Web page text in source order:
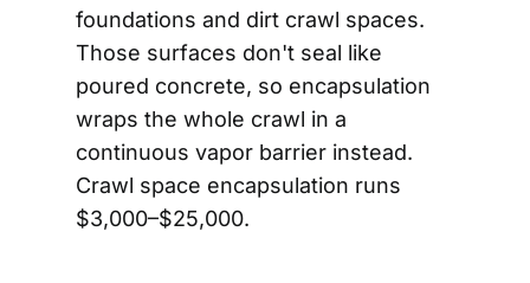
foundations and dirt crawl spaces.
Those surfaces don't seal like
poured concrete, so encapsulation
wraps the whole crawl in a
continuous vapor barrier instead.
Crawl space encapsulation runs
$3,000–$25,000.